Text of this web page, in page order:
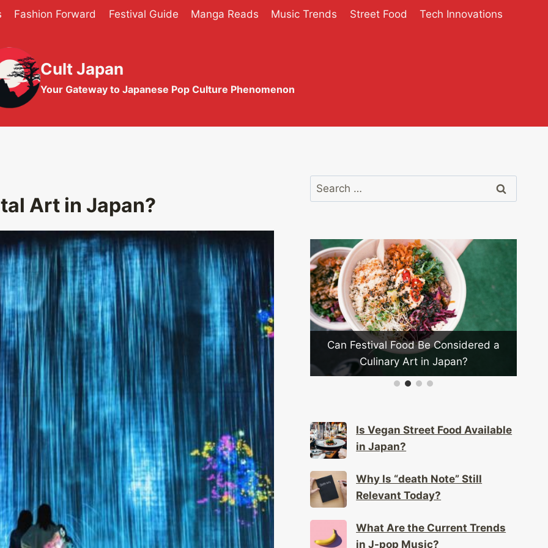
Fashion Forward Festival Guide Manga Reads Music Trends Street Food Tech Innovations
Cult Japan
Your Gateway to Japanese Pop Culture Phenomenon
Art in Japan?
Search
for:
Are the Historical Origins of the
Awa Odori Festival?
Can Festival Food Be Considered a
Culinary Art in Japan?
Is Vegan Street Food
Is Vegan Street Food Available
in Japan?
Why Is “death Note” Still
Relevant Today?
What Are the Current Trends
in J-pop Music?